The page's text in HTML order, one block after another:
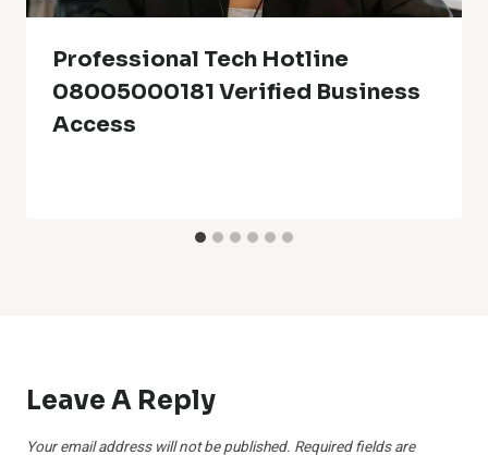
Professional Tech Hotline
08005000181 Verified Business
Access
Leave A Reply
Your email address will not be published. Required fields are